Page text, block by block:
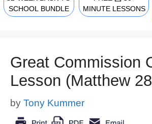
SCHOOL BUNDLE
MINUTE LESSONS
Great Commission
Lesson (Matthew
by Tony Kummer